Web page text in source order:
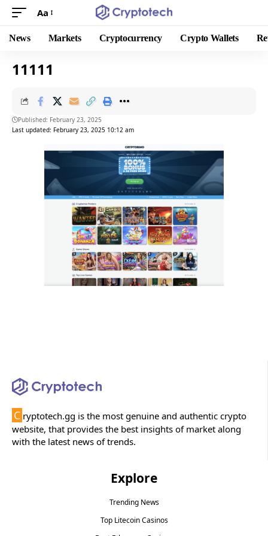
Aa
News Markets Cryptocurrency Crypto Wallets
11111
Last updated: February 23, 2025 10:12 am
Published: February 23, 2025
C ryptotech.gg is the most genuine and authentic crypto
website, that provides the best insights of market along
with the latest news of trends.
Explore
Trending News
Top Litecoin Casinos